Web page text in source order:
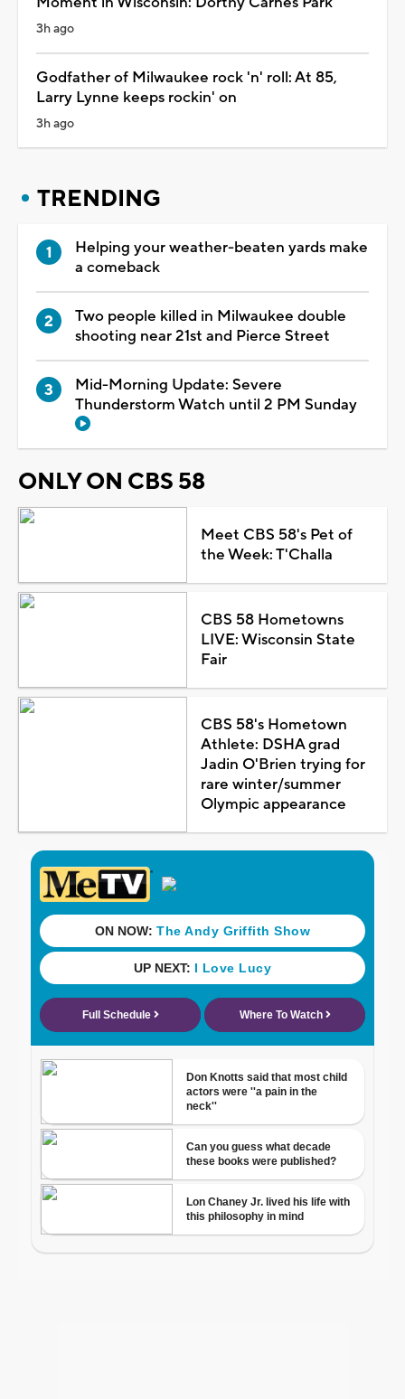
3h ago
Godfather of Milwaukee rock 'n' roll: At 85,
Larry Lynne keeps rockin' on
3h ago
TRENDING
Helping your weather-beaten yards make
a comeback
Two people killed in Milwaukee double
shooting near 21st and Pierce Street
Mid-Morning Update: Severe
Thunderstorm Watch until 2 PM Sunday
ONLY ON CBS 58
Meet CBS 58's Pet of
the Week: T'Challa
CBS 58 Hometowns
LIVE: Wisconsin State
Fair
CBS 58's Hometown
Athlete: DSHA grad
Jadin O'Brien trying for
rare winter/summer
Olympic appearance